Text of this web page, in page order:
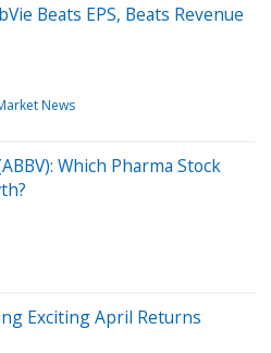
Beats EPS, Beats Revenue
News
Which Pharma Stock
Exciting April Returns